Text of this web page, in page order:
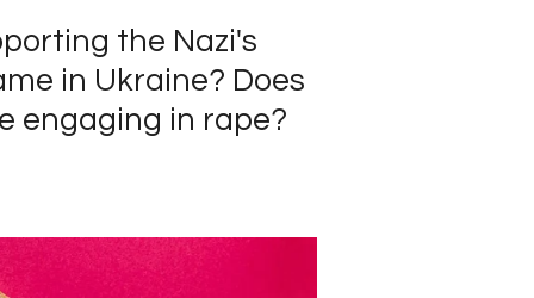
the Nazi's
in Ukraine? Does
engaging in rape?